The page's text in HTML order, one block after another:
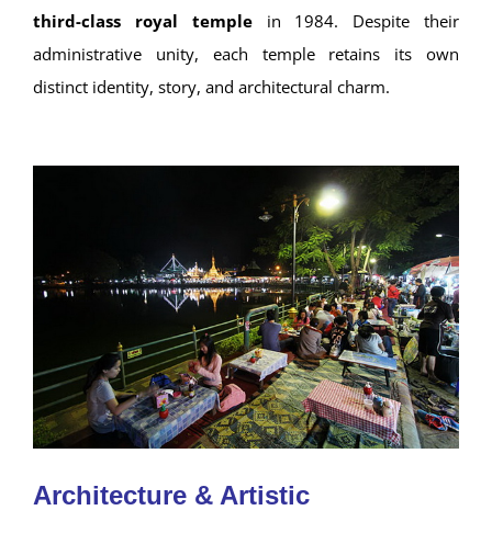
third-class royal templein 1984. Despite their
administrative unity, each temple retains its own
distinct identity, story, and architectural charm.